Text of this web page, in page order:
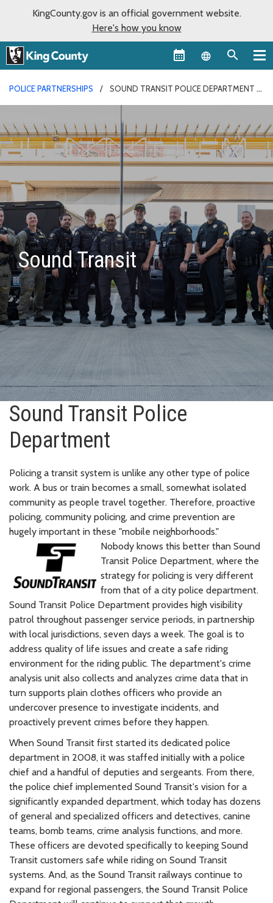
KingCounty.gov is an official government website.
Here's how you know
Language
POLICE PARTNERSHIPS SOUND TRANSIT POLICE DEPARTMENT
Sound Transit
Sound Transit Police
Department
Policing a transit system is unlike any other type of police
work. A bus or train becomes a small, somewhat isolated
community as people travel together. Therefore, proactive
policing, community policing, and crime prevention are
hugely important in these "mobile neighborhoods."
Nobody knows this better than Sound
Transit Police Department, where the
strategy for policing is very different
from that of a city police department.
Sound Transit Police Department provides high visibility
patrol throughout passenger service periods, in partnership
with local jurisdictions, seven days a week. The goal is to
address quality of life issues and create a safe riding
environment for the riding public. The department's crime
analysis unit also collects and analyzes crime data that in
turn supports plain clothes officers who provide an
undercover presence to investigate incidents, and
proactively prevent crimes before they happen.
When Sound Transit first started its dedicated police
department in 2008, it was staffed initially with a police
chief and a handful of deputies and sergeants. From there,
the police chief implemented Sound Transit's vision for a
significantly expanded department, which today has dozens
of general and specialized officers and detectives, canine
teams, bomb teams, crime analysis functions, and more.
These officers are devoted specifically to keeping Sound
Transit customers safe while riding on Sound Transit
systems. And, as the Sound Transit railways continue to
expand for regional passengers, the Sound Transit Police